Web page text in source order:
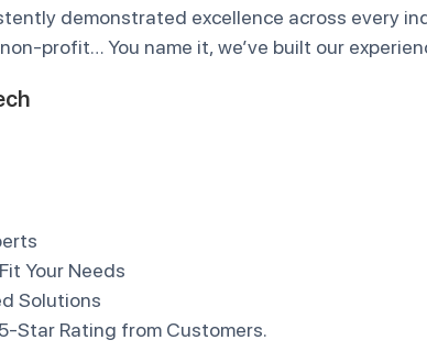
demonstrated excellence across every
profit… You name it, we’ve built our
Your Needs
Solutions
Star Rating from Customers.